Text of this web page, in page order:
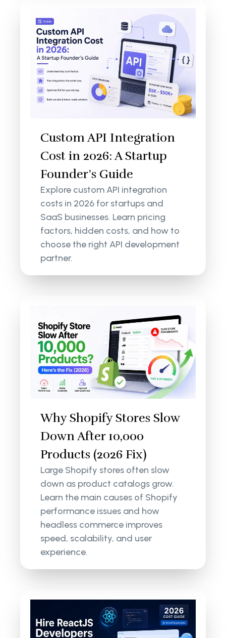
Custom API Integration
Cost in 2026: A Startup
Founder’s Guide
Explore custom API integration
costs in 2026 for startups and
SaaS businesses. Learn pricing
factors, hidden costs, and how to
choose the right API development
partner.
Why Shopify Stores Slow
Down After 10,000
Products (2026 Fix)
Large Shopify stores often slow
down as product catalogs grow.
Learn the main causes of Shopify
performance issues and how
headless commerce improves
speed, scalability, and user
experience.